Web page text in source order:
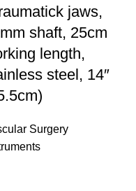
jaws,
shaft, 25cm
length,
steel, 14″
Surgery